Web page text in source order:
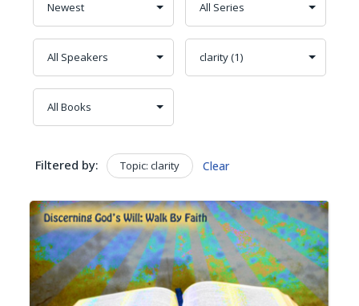
Filtered by: Topic: clarity Clear